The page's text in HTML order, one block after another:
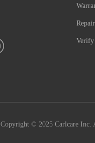
Copyright © 2025 Carlcare Inc.